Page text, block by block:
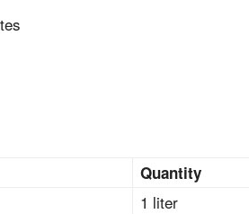
Quantity
1 liter